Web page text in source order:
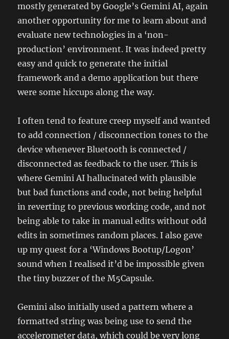
mostly generated by Google’s Gemini AI, again
another opportunity for me to learn about and
evaluate new technologies in a ‘non-
production’ environment. It was indeed pretty
easy and quick to generate the initial
framework and a demo application but there
were some hiccups along the way.
I often tend to feature creep myself and wanted
to add connection / disconnection tones to the
device whenever Bluetooth is connected /
disconnected as feedback to the user. This is
where Gemini AI hallucinated with plausible
but bad functions and code, not being helpful
in reverting to previous working code, and not
being able to take in manual edits without odd
edits in sometimes random places. I also gave
up my quest for a ‘Windows Bootup/Logon’
sound when I realised it’d be impossible given
the tiny buzzer of the M5Capsule.
Gemini also initially used a pattern where a
formatted string was being use to send the
accelerometer data, which could be very long